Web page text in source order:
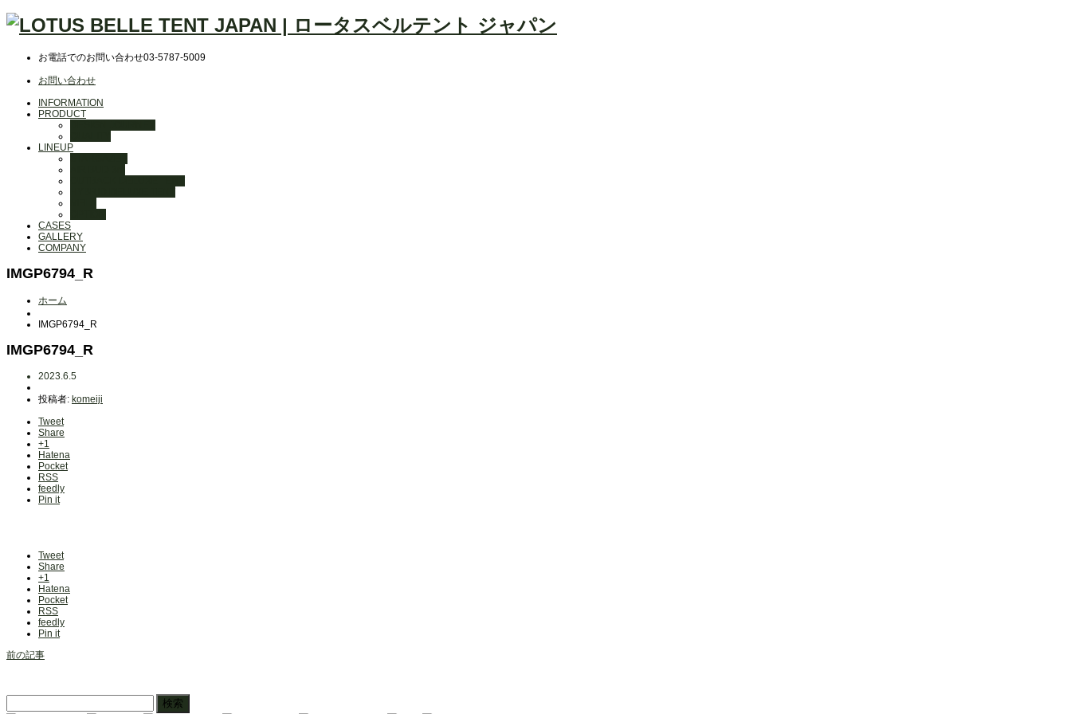
お電話でのお問い合わせ03-5787-5009
お問い合わせ
INFORMATION
PRODUCT
LINEUP
CASES
GALLERY
COMPANY
IMGP6794_R
ホーム
IMGP6794_R
IMGP6794_R
2023.6.5
投稿者: komeiji
Tweet
Share
+1
Hatena
Pocket
RSS
feedly
Pin it
Tweet
Share
+1
Hatena
Pocket
RSS
feedly
Pin it
前の記事